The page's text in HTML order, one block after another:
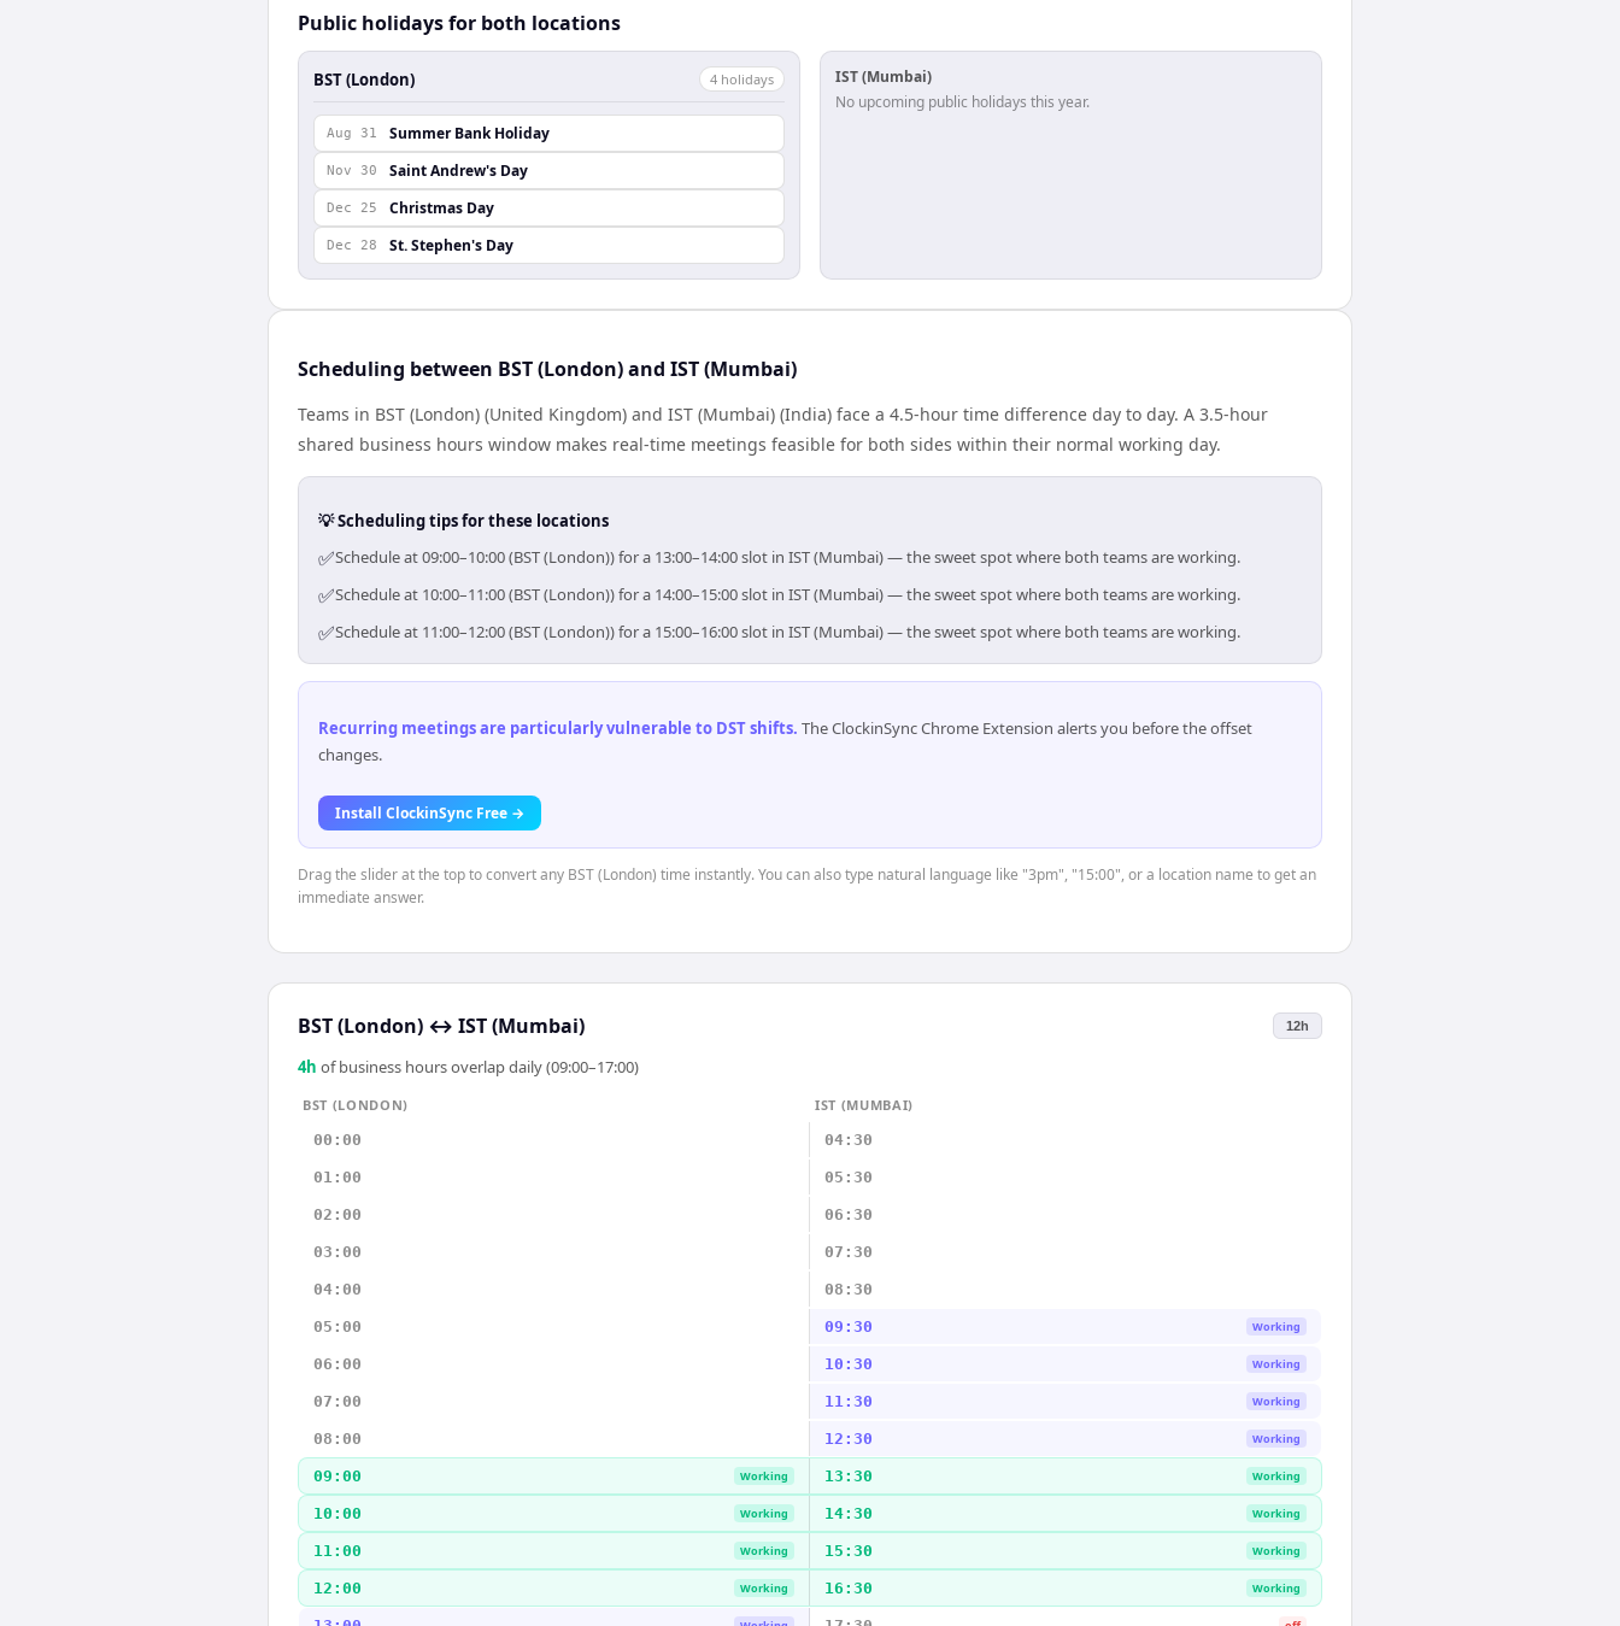
Public holidays for both locations
BST (London) 4 holidays
Aug 31 Summer Bank Holiday
Nov 30 Saint Andrew's Day
Dec 25 Christmas Day
Dec 28 St. Stephen's Day
IST (Mumbai)
No upcoming public holidays this year.
Scheduling between BST (London) and IST (Mumbai)
Teams in BST (London) (United Kingdom) and IST (Mumbai) (India) face a 4.5-hour time difference day to day. A 3.5-hour
shared business hours window makes real-time meetings feasible for both sides within their normal working day.
💡 Scheduling tips for these locations
✅Schedule at 09:00–10:00 (BST (London)) for a 13:00–14:00 slot in IST (Mumbai) — the sweet spot where both teams are working.
✅Schedule at 10:00–11:00 (BST (London)) for a 14:00–15:00 slot in IST (Mumbai) — the sweet spot where both teams are working.
✅Schedule at 11:00–12:00 (BST (London)) for a 15:00–16:00 slot in IST (Mumbai) — the sweet spot where both teams are working.
Recurring meetings are particularly vulnerable to DST shifts. The ClockinSync Chrome Extension alerts you before the offset
changes.
Install ClockinSync Free →
Drag the slider at the top to convert any BST (London) time instantly. You can also type natural language like "3pm", "15:00", or a location name to get an
immediate answer.
BST (London) ↔ IST (Mumbai) 12h
4h of business hours overlap daily (09:00–17:00)
BST (LONDON)
IST (MUMBAI)
00:00
04:30
01:00 05:30
02:00 06:30
03:00 07:30
04:00 08:30
05:00 09:30 Working
06:00 10:30 Working
07:00 11:30 Working
08:00 12:30 Working
09:00 Working 13:30 Working
10:00 Working 14:30 Working
11:00 Working 15:30 Working
12:00 Working 16:30 Working